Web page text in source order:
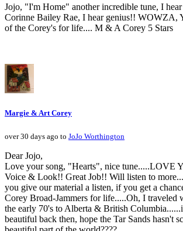
Jojo, "I'm Home" another incredible tune, I hear
Corinne Bailey Rae, I hear genius!! WOWZA,
of the Corey's for life.... M & A Corey 5 Stars
Margie & Art Corey
over 30 days ago to JoJo Worthington
Dear Jojo,
Love your song, "Hearts", nice tune.....LOVE
Voice & Look!! Great Job!! Will listen to
you give our material a listen, if you get a
Corey Broad-Jammers for life.....Oh, I traveled
the early 70's to Alberta & British
beautiful back then, hope the Tar Sands hasn't